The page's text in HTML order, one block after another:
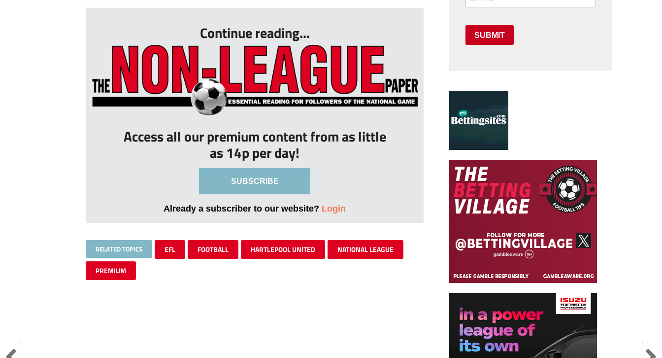
Continue reading...
Access all our premium content from as little
as 14p per day!
SUBSCRIBE
Already a subscriber to our website? Login
RELATED TOPICS EFL FOOTBALL HARTLEPOOL UNITED NATIONAL LEAGUE
PREMIUM
SUBMIT